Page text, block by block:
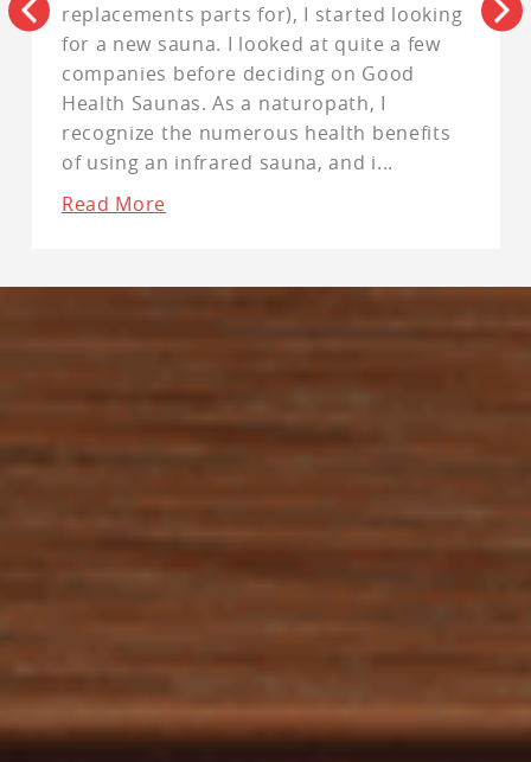
replacements parts for), I started looking
for a new sauna. I looked at quite a few
companies before deciding on Good
Health Saunas. As a naturopath, I
recognize the numerous health benefits
of using an infrared sauna, and i...
Read More